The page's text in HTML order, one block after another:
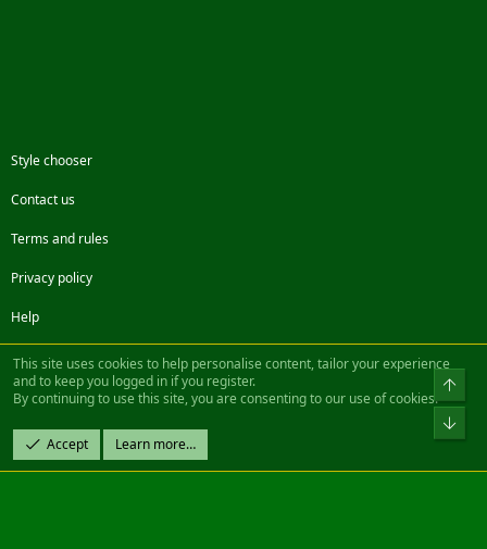
Style chooser
Contact us
Terms and rules
Privacy policy
Help
FacebookTwitterSteamContact us
Community platform by XenForo® © 2010-2022 XenForo Ltd.
Design by:Pixel Exit
|| ©2003-2023 Freddy. All Rights Reserved.
This site uses cookies to help personalise content, tailor your experience
and to keep you logged in if you register.
By continuing to use this site, you are consenting to our use of cookies.
Accept Learn more…
Top